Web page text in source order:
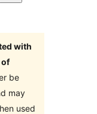
with
of
be
may
used